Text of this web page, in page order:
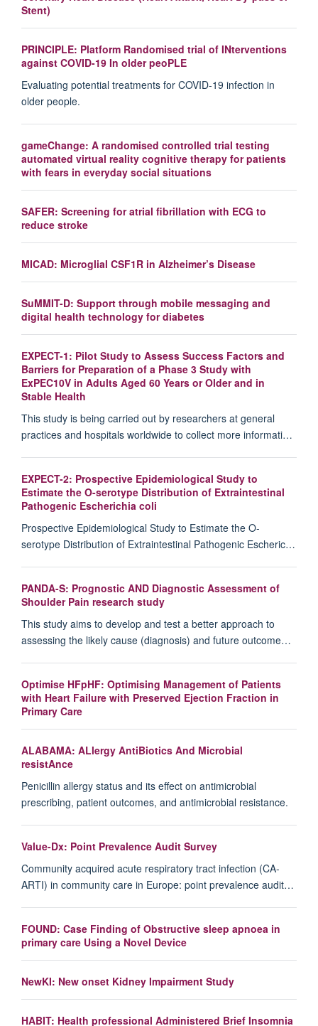
Stent)
PRINCIPLE: Platform Randomised trial of INterventions
against COVID-19 In older peoPLE
Evaluating potential treatments for COVID-19 infection in
older people.
gameChange: A randomised controlled trial testing
automated virtual reality cognitive therapy for patients
with fears in everyday social situations
SAFER: Screening for atrial fibrillation with ECG to
reduce stroke
MICAD: Microglial CSF1R in Alzheimer’s Disease
SuMMIT-D: Support through mobile messaging and
digital health technology for diabetes
EXPECT-1: Pilot Study to Assess Success Factors and
Barriers for Preparation of a Phase 3 Study with
ExPEC10V in Adults Aged 60 Years or Older and in
Stable Health
This study is being carried out by researchers at general
practices and hospitals worldwide to collect more informati…
EXPECT-2: Prospective Epidemiological Study to
Estimate the O-serotype Distribution of Extraintestinal
Pathogenic Escherichia coli
Prospective Epidemiological Study to Estimate the O-
serotype Distribution of Extraintestinal Pathogenic Escheric…
PANDA-S: Prognostic AND Diagnostic Assessment of
Shoulder Pain research study
This study aims to develop and test a better approach to
assessing the likely cause (diagnosis) and future outcome…
Optimise HFpHF: Optimising Management of Patients
with Heart Failure with Preserved Ejection Fraction in
Primary Care
ALABAMA: ALlergy AntiBiotics And Microbial
resistAnce
Penicillin allergy status and its effect on antimicrobial
prescribing, patient outcomes, and antimicrobial resistance.
Value-Dx: Point Prevalence Audit Survey
Community acquired acute respiratory tract infection (CA-
ARTI) in community care in Europe: point prevalence audit…
FOUND: Case Finding of Obstructive sleep apnoea in
primary care Using a Novel Device
NewKI: New onset Kidney Impairment Study
HABIT: Health professional Administered Brief Insomnia